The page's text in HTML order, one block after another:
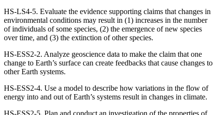
HS-LS4-5. Evaluate the evidence supporting claims that changes in
environmental conditions may result in (1) increases in the number
of individuals of some species, (2) the emergence of new species
over time, and (3) the extinction of other species.
HS-ESS2-2. Analyze geoscience data to make the claim that one
change to Earth’s surface can create feedbacks that cause changes to
other Earth systems.
HS-ESS2-4. Use a model to describe how variations in the flow of
energy into and out of Earth’s systems result in changes in climate.